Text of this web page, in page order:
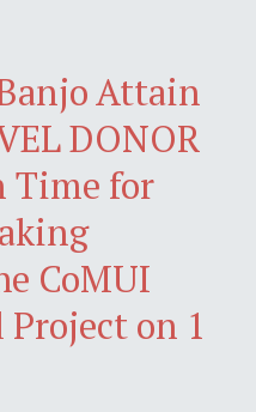
Attain
DONOR
Time for
CoMUI
on 1